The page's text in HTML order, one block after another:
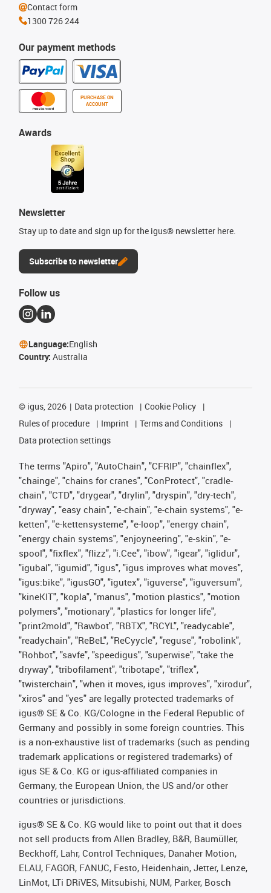
Our payment methods
PURCHASE ON
ACCOUNT
Awards
Newsletter
Stay up to date and sign up for the igus® newsletter here.
Subscribe to newsletter
Contact form
1300 726 244
Follow us
Language:English
Country: Australia
© igus, 2026 Data protection
Cookie Policy
Rules of procedure
Imprint
Terms and Conditions
Data protection settings
The terms "Apiro", "AutoChain", "CFRIP", "chainflex",
"chainge", "chains for cranes", "ConProtect", "cradle-
chain", "CTD", "drygear", "drylin", "dryspin", "dry-tech",
"dryway", "easy chain", "e-chain", "e-chain systems", "e-
ketten", "e-kettensysteme", "e-loop", "energy chain",
"energy chain systems", "enjoyneering", "e-skin", "e-
spool", "fixflex", "flizz", "i.Cee", "ibow", "igear", "iglidur",
"igubal", "igumid", "igus", "igus improves what moves",
"igus:bike", "igusGO", "igutex", "iguverse", "iguversum",
"kineKIT", "kopla", "manus", "motion plastics", "motion
polymers", "motionary", "plastics for longer life",
"print2mold", "Rawbot", "RBTX", "RCYL", "readycable",
"readychain", "ReBeL", "ReCyycle", "reguse", "robolink",
"Rohbot", "savfe", "speedigus", "superwise", "take the
dryway", "tribofilament", "tribotape", "triflex",
"twisterchain", "when it moves, igus improves", "xirodur",
"xiros" and "yes" are legally protected trademarks of
igus® SE & Co. KG/Cologne in the Federal Republic of
Germany and possibly in some foreign countries. This
is a non-exhaustive list of trademarks (such as pending
trademark applications or registered trademarks) of
igus SE & Co. KG or igus-affiliated companies in
Germany, the European Union, the US and/or other
countries or jurisdictions.
igus® SE & Co. KG would like to point out that it does
not sell products from Allen Bradley, B&R, Baumüller,
Beckhoff, Lahr, Control Techniques, Danaher Motion,
ELAU, FAGOR, FANUC, Festo, Heidenhain, Jetter, Lenze,
LinMot, LTi DRiVES, Mitsubishi, NUM, Parker, Bosch